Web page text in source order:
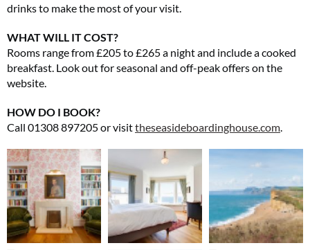
drinks to make the most of your visit.
WHAT WILL IT COST?
Rooms range from £205 to £265 a night and include a cooked
breakfast. Look out for seasonal and off-peak offers on the
website.
HOW DO I BOOK?
Call 01308 897205 or visittheseasideboardinghouse.com